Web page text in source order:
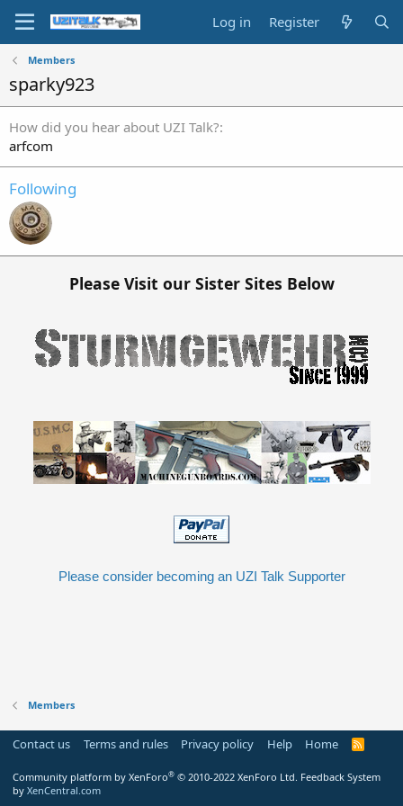
Log in Register
Members
sparky923
How did you hear about UZI Talk?
arfcom
Following
Please Visit our Sister Sites Below
Please consider becoming an UZI Talk Supporter
Members
Contact us Terms and rules Privacy policy Help Home
R
Community platform by XenForo® © 2010-2022 XenForo Ltd. Feedback System
by XenCentral.com